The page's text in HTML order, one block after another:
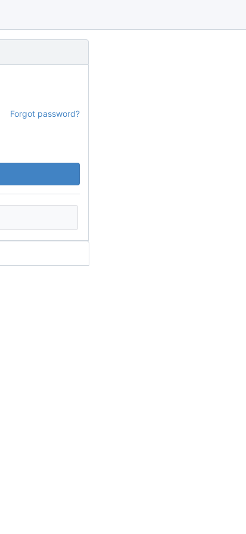
Forgot password?